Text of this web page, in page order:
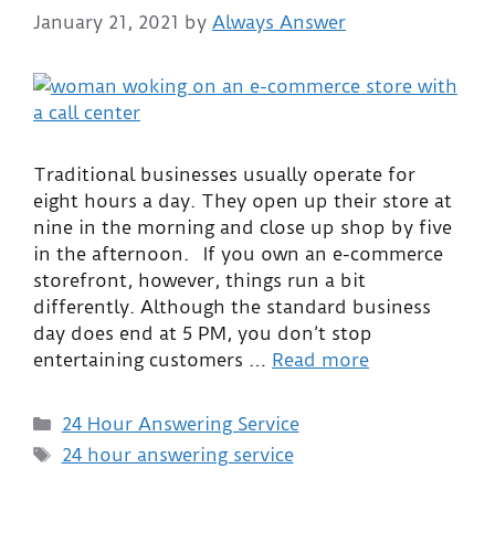
January 21, 2021 by Always Answer
Traditional businesses usually operate for
eight hours a day. They open up their store at
nine in the morning and close up shop by five
in the afternoon. If you own an e-commerce
storefront, however, things run a bit
differently. Although the standard business
day does end at 5 PM, you don’t stop
entertaining customers … Read more
24 Hour Answering Service
24 hour answering service